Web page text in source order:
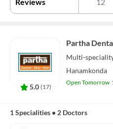
Reviews 12
5.0 (17)
Partha
Multi-
Hanamkonda
Open Tomorrow
1 Specialities • 2 Doctors